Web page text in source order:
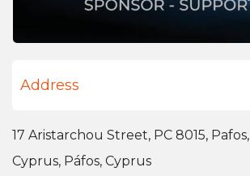
Address
17 Aristarchou Street, PC 8015, Pafos,
Cyprus, Páfos, Cyprus